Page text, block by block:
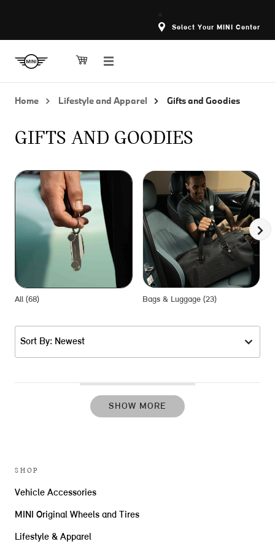
Select Your MINI Center
Home Lifestyle and Apparel Gifts and Goodies
GIFTS AND GOODIES
All (68) Bags & Luggage (23)
Sort By: Newest
SHOW MORE
SHOP
Vehicle Accessories
MINI Original Wheels and Tires
Lifestyle & Apparel